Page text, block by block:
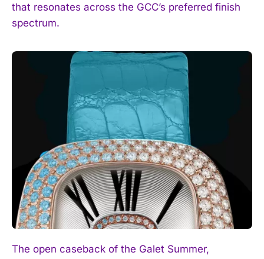
that resonates across the GCC’s preferred finish
spectrum.
The open caseback of the Galet Summer,